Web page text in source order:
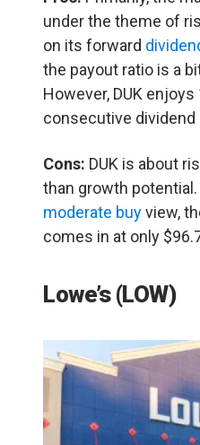
under the theme of
on its forward
the payout ratio is a
However, DUK
consecutive dividend
Cons: DUK is about
than growth
moderate buyview,
comes in at only
Lowe’s (LOW)